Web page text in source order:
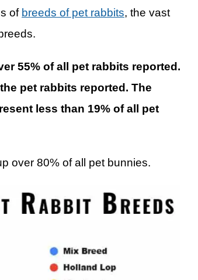
of breeds of pet rabbits, the vast
55% of all pet rabbits reported.
pet rabbits reported. The
less than 19% of all pet
over 80% of all pet bunnies.